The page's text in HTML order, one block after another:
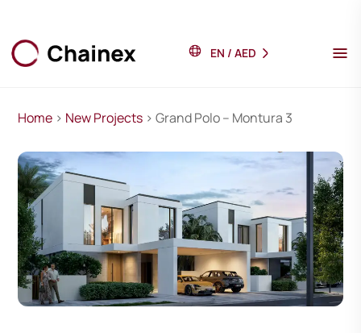
EN / AED
Home > New Projects > Grand Polo – Montura 3